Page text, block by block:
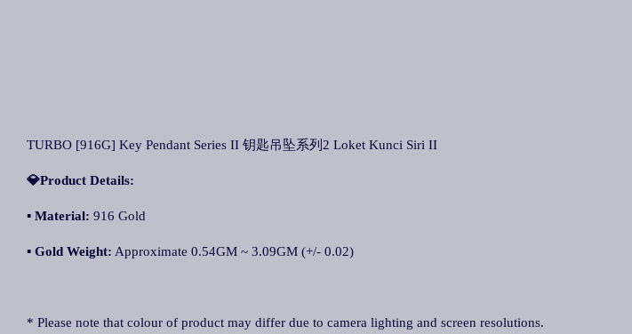
TURBO [916G] Key Pendant Series II 钥匙吊坠系列2 Loket Kunci Siri II
💎Product Details:
▪ Material: 916 Gold
▪ Gold Weight: Approximate 0.54GM ~ 3.09GM (+/- 0.02)
* Please note that colour of product may differ due to camera lighting and screen resolutions.